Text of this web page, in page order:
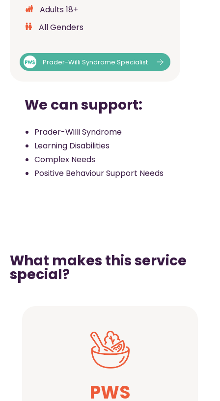
Adults 18+
All Genders
Prader-Willi Syndrome Specialist
We can support:
Prader-Willi Syndrome
Learning Disabilities
Complex Needs
Positive Behaviour Support Needs
What makes this service
special?
PWS